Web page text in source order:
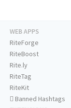
WEB APPS
RiteForge
RiteBoost
Rite.ly
RiteTag
RiteKit
Banned Hashtags